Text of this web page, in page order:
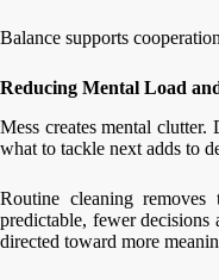
Balance supports
Reducing Mental Load
Mess creates mental
what to tackle next adds to
Routine cleaning
predictable, fewer decisions
directed toward more